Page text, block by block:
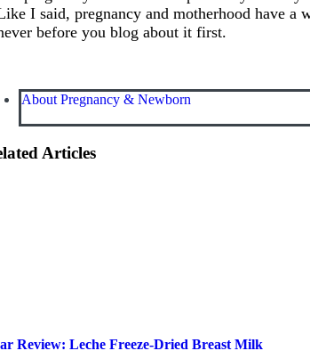
I said, pregnancy and motherhood have
before you blog about it first.
About Pregnancy & Newborn
Articles
Review: Leche Freeze-Dried Breast Milk